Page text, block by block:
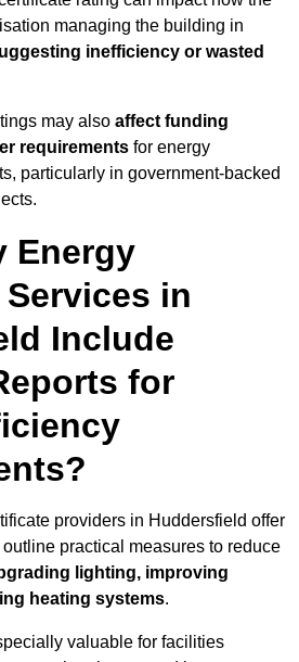
managing the building in
inefficiency or wasted
may also affect funding
requirements for energy
particularly in government-backed
Energy
in
Include
for
providers in Huddersfield offer
practical measures to reduce
lighting, improving
heating systems.
valuable for facilities